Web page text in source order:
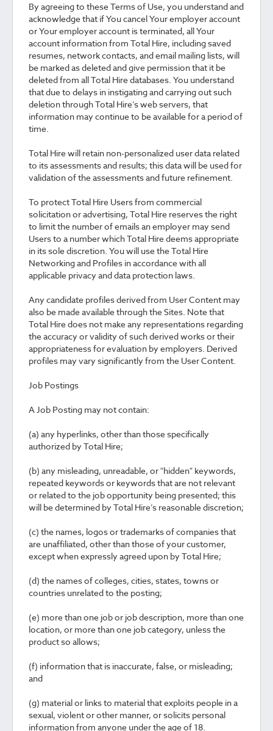
By agreeing to these Terms of Use, you understand and
acknowledge that if You cancel Your employer account
or Your employer account is terminated, all Your
account information from Total Hire, including saved
resumes, network contacts, and email mailing lists, will
be marked as deleted and give permission that it be
deleted from all Total Hire databases. You understand
that due to delays in instigating and carrying out such
deletion through Total Hire’s web servers, that
information may continue to be available for a period of
time.
Total Hire will retain non-personalized user data related
to its assessments and results; this data will be used for
validation of the assessments and future refinement.
To protect Total Hire Users from commercial
solicitation or advertising, Total Hire reserves the right
to limit the number of emails an employer may send
Users to a number which Total Hire deems appropriate
in its sole discretion. You will use the Total Hire
Networking and Profiles in accordance with all
applicable privacy and data protection laws.
Any candidate profiles derived from User Content may
also be made available through the Sites. Note that
Total Hire does not make any representations regarding
the accuracy or validity of such derived works or their
appropriateness for evaluation by employers. Derived
profiles may vary significantly from the User Content.
Job Postings
A Job Posting may not contain:
(a) any hyperlinks, other than those specifically
authorized by Total Hire;
(b) any misleading, unreadable, or "hidden" keywords,
repeated keywords or keywords that are not relevant
or related to the job opportunity being presented; this
will be determined by Total Hire’s reasonable discretion;
(c) the names, logos or trademarks of companies that
are unaffiliated, other than those of your customer,
except when expressly agreed upon by Total Hire;
(d) the names of colleges, cities, states, towns or
countries unrelated to the posting;
(e) more than one job or job description, more than one
location, or more than one job category, unless the
product so allows;
(f) information that is inaccurate, false, or misleading;
and
(g) material or links to material that exploits people in a
sexual, violent or other manner, or solicits personal
information from anyone under the age of 18.